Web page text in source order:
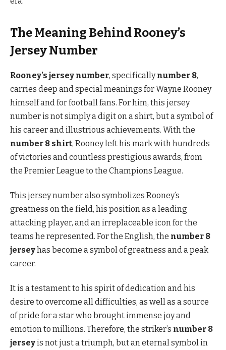
The Meaning Behind Rooney’s
Jersey Number
Rooney’s jersey number, specificallynumber 8,
carries deep and special meanings for Wayne Rooney
himself and for football fans. For him, this jersey
number is not simply a digit on a shirt, but a symbol of
his career and illustrious achievements. With the
number 8 shirt, Rooney left his mark with hundreds
of victories and countless prestigious awards, from
the Premier League to the Champions League.
This jersey number also symbolizes Rooney’s
greatness on the field, his position as a leading
attacking player, and an irreplaceable icon for the
teams he represented. For the English, the number 8
jerseyhas become a symbol of greatness and a peak
career.
It is a testament to his spirit of dedication and his
desire to overcome all difficulties, as well as a source
of pride for a star who brought immense joy and
emotion to millions. Therefore, the striker’s number 8
jerseyis not just a triumph, but an eternal symbol in